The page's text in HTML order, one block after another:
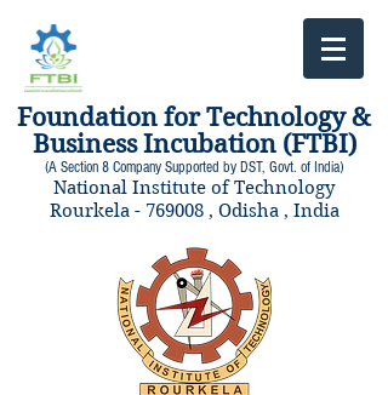
Foundation for Technology &
Business Incubation (FTBI)
(A Section 8 Company Supported by DST, Govt. of India)
National Institute of Technology
Rourkela - 769008 , Odisha , India